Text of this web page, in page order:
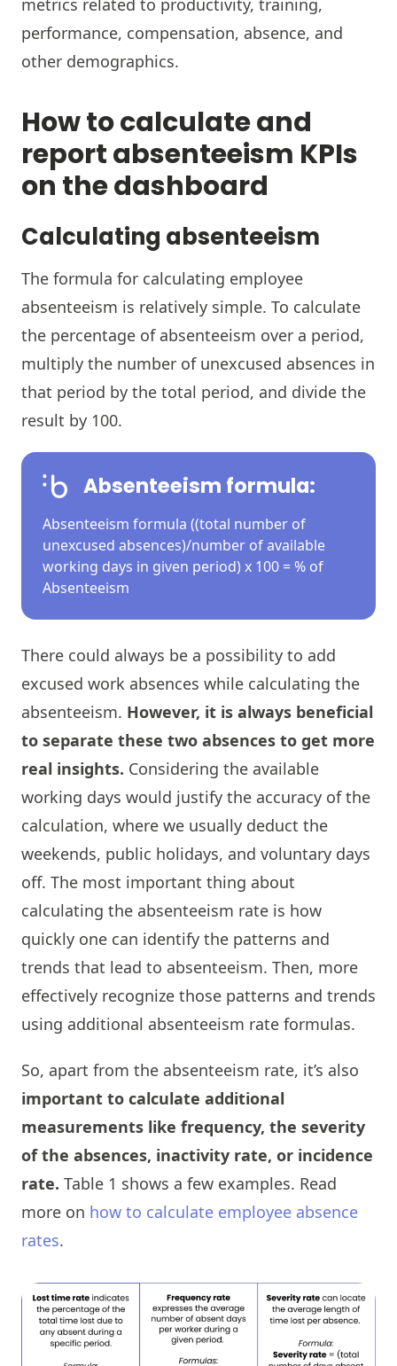
metrics related to productivity, training,
performance, compensation, absence, and
other demographics.
How to calculate and
report absenteeism KPIs
on the dashboard
Calculating absenteeism
The formula for calculating employee
absenteeism is relatively simple. To calculate
the percentage of absenteeism over a period,
multiply the number of unexcused absences in
that period by the total period, and divide the
result by 100.
Absenteeism formula:
Absenteeism formula ((total number of
unexcused absences)/number of available
working days in given period) x 100 = % of
Absenteeism
There could always be a possibility to add
excused work absences while calculating the
absenteeism. However, it is always beneficial
to separate these two absences to get more
real insights. Considering the available
working days would justify the accuracy of the
calculation, where we usually deduct the
weekends, public holidays, and voluntary days
off. The most important thing about
calculating the absenteeism rate is how
quickly one can identify the patterns and
trends that lead to absenteeism. Then, more
effectively recognize those patterns and trends
using additional absenteeism rate formulas.
So, apart from the absenteeism rate, it’s also
important to calculate additional
measurements like frequency, the severity
of the absences, inactivity rate, or incidence
rate. Table 1 shows a few examples. Read
more on how to calculate employee absence
rates.